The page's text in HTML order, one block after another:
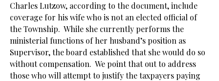
Charles Lutzow, according to the document, include
coverage for his wife who is not an elected official of
the Township. While she currently performs the
ministerial functions of her husband’s position as
Supervisor, the board established that she would do so
without compensation. We point that out to address
those who will attempt to justify the taxpayers paying